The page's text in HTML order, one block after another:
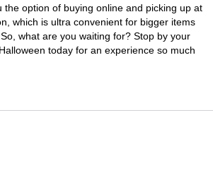
the option of buying online and picking up at
which is ultra convenient for bigger items
what are you waiting for? Stop by your
today for an experience so much